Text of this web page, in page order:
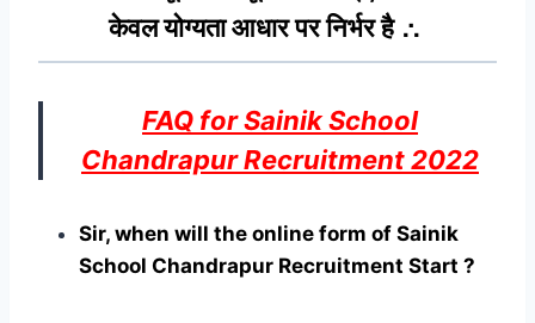
केवल योग्यता आधार पर निर्भर है ∴
FAQ for Sainik School
Chandrapur Recruitment 2022
Sir, when will the online form of Sainik
School Chandrapur Recruitment Start ?